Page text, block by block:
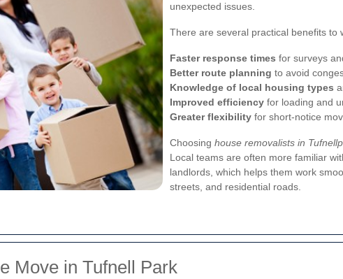
unexpected issues.
There are several practical benefits to
Faster response times for surveys
Better route planning to avoid
Knowledge of local housing types
Improved efficiency for loading and
Greater flexibility for short-notice
Choosing house removalists in
Local teams are often more familiar
landlords, which helps them work
streets, and residential roads.
Move in Tufnell Park